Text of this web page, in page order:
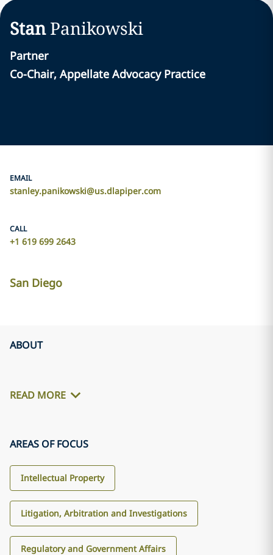
Stan Panikowski
Partner
Co-Chair, Appellate Advocacy Practice
EMAIL
stanley.panikowski@us.dlapiper.com
CALL
+1 619 699 2643
San Diego
ABOUT
READ MORE
AREAS OF FOCUS
Intellectual Property
Litigation, Arbitration and Investigations
Regulatory and Government Affairs